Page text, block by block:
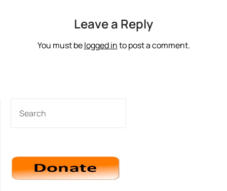
Leave a Reply
You must belogged into post a comment.